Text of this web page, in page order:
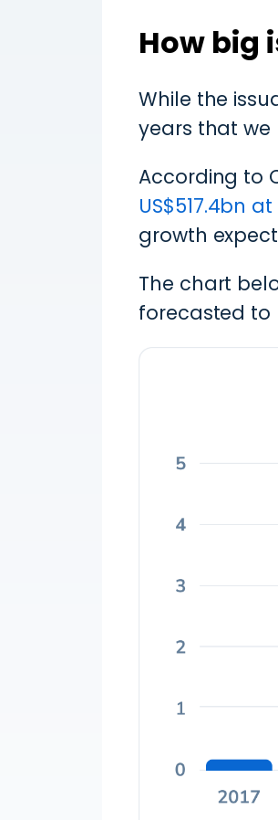
How big
While the
years that
According to
US$517.4bn
growth
The chart
forecasted to